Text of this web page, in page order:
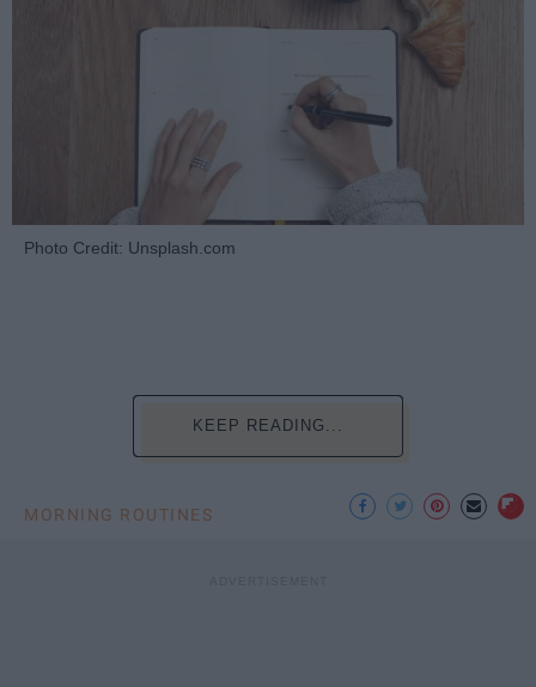
Photo Credit: Unsplash.com
KEEP READING...
MORNING ROUTINES